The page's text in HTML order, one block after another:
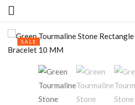
SALE
Sign in